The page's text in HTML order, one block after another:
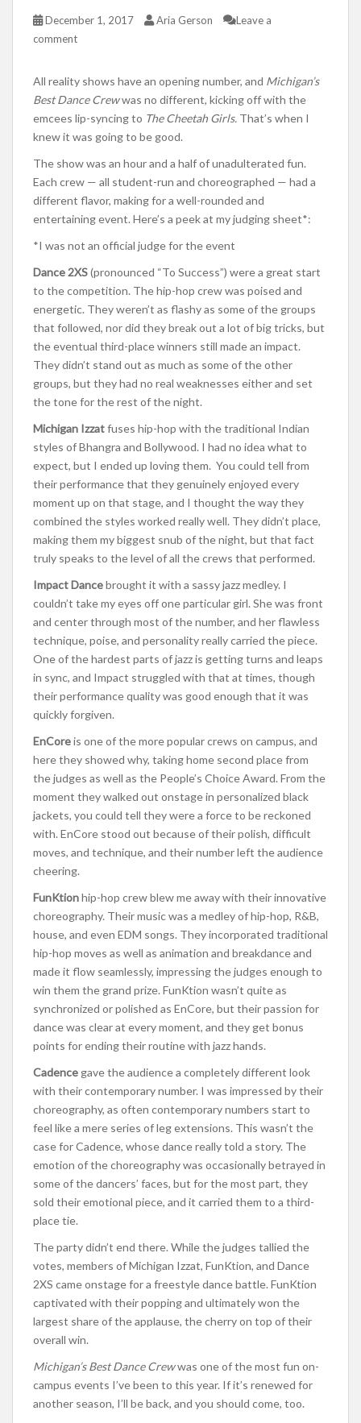
December 1, 2017 Aria Gerson
Leave a
comment
All reality shows have an opening number, and Michigan’s
Best Dance Crewwas no different, kicking off with the
emcees lip-syncing to The Cheetah Girls. That’s when I
knew it was going to be good.
The show was an hour and a half of unadulterated fun.
Each crew — all student-run and choreographed — had a
different flavor, making for a well-rounded and
entertaining event. Here’s a peek at my judging sheet*:
*I was not an official judge for the event
Dance 2XS(pronounced “To Success”) were a great start
to the competition. The hip-hop crew was poised and
energetic. They weren’t as flashy as some of the groups
that followed, nor did they break out a lot of big tricks, but
the eventual third-place winners still made an impact.
They didn’t stand out as much as some of the other
groups, but they had no real weaknesses either and set
the tone for the rest of the night.
Michigan Izzatfuses hip-hop with the traditional Indian
styles of Bhangra and Bollywood. I had no idea what to
expect, but I ended up loving them. You could tell from
their performance that they genuinely enjoyed every
moment up on that stage, and I thought the way they
combined the styles worked really well. They didn’t place,
making them my biggest snub of the night, but that fact
truly speaks to the level of all the crews that performed.
Impact Dancebrought it with a sassy jazz medley. I
couldn’t take my eyes off one particular girl. She was front
and center through most of the number, and her flawless
technique, poise, and personality really carried the piece.
One of the hardest parts of jazz is getting turns and leaps
in sync, and Impact struggled with that at times, though
their performance quality was good enough that it was
quickly forgiven.
EnCoreis one of the more popular crews on campus, and
here they showed why, taking home second place from
the judges as well as the People’s Choice Award. From the
moment they walked out onstage in personalized black
jackets, you could tell they were a force to be reckoned
with. EnCore stood out because of their polish, difficult
moves, and technique, and their number left the audience
cheering.
FunKtionhip-hop crew blew me away with their innovative
choreography. Their music was a medley of hip-hop, R&B,
house, and even EDM songs. They incorporated traditional
hip-hop moves as well as animation and breakdance and
made it flow seamlessly, impressing the judges enough to
win them the grand prize. FunKtion wasn’t quite as
synchronized or polished as EnCore, but their passion for
dance was clear at every moment, and they get bonus
points for ending their routine with jazz hands.
Cadence gave the audience a completely different look
with their contemporary number. I was impressed by their
choreography, as often contemporary numbers start to
feel like a mere series of leg extensions. This wasn’t the
case for Cadence, whose dance really told a story. The
emotion of the choreography was occasionally betrayed in
some of the dancers’ faces, but for the most part, they
sold their emotional piece, and it carried them to a third-
place tie.
The party didn’t end there. While the judges tallied the
votes, members of Michigan Izzat, FunKtion, and Dance
2XS came onstage for a freestyle dance battle. FunKtion
captivated with their popping and ultimately won the
largest share of the applause, the cherry on top of their
overall win.
Michigan’s Best Dance Crewwas one of the most fun on-
campus events I’ve been to this year. If it’s renewed for
another season, I’ll be back, and you should come, too.